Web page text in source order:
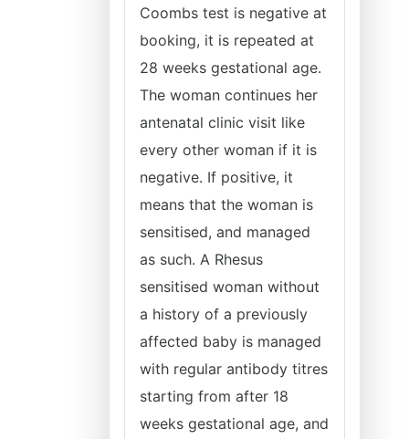
Coombs test is negative at
booking, it is repeated at
28 weeks gestational age.
The woman continues her
antenatal clinic visit like
every other woman if it is
negative. If positive, it
means that the woman is
sensitised, and managed
as such. A Rhesus
sensitised woman without
a history of a previously
affected baby is managed
with regular antibody titres
starting from after 18
weeks gestational age, and